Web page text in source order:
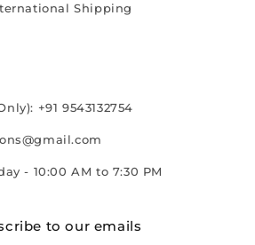
Shipping
+91 9543132754
- 10:00 AM to 7:30 PM
to our emails